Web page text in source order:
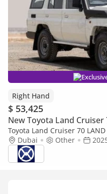
Right Hand
$ 53,425
New Toyota Land Cruiser
Toyota Land Cruiser 70
Dubai
Other